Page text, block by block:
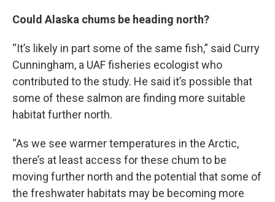
Could Alaska chums be heading north?
“It’s likely in part some of the same fish,” said Curry
Cunningham, a UAF fisheries ecologist who
contributed to the study. He said it’s possible that
some of these salmon are finding more suitable
habitat further north.
“As we see warmer temperatures in the Arctic,
there’s at least access for these chum to be
moving further north and the potential that some of
the freshwater habitats may be becoming more